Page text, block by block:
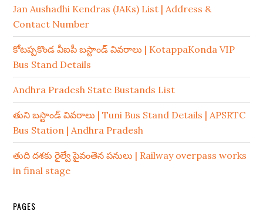
Jan Aushadhi Kendras (JAKs) List | Address &
Contact Number
కోటప్పకొండ వీఐపీ బస్టాండ్ వివరాలు | KotappaKonda VIP
Bus Stand Details
Andhra Pradesh State Bustands List
తుని బస్టాండ్ వివరాలు | Tuni Bus Stand Details | APSRTC
Bus Station | Andhra Pradesh
తుది దశకు రైల్వే పైవంతెన పనులు | Railway overpass works
in final stage
PAGES